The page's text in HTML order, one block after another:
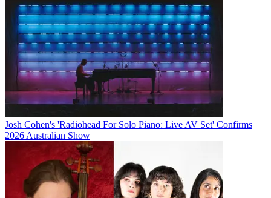
Josh Cohen's 'Radiohead For Solo Piano: Live AV Set' Confirms
2026 Australian Show